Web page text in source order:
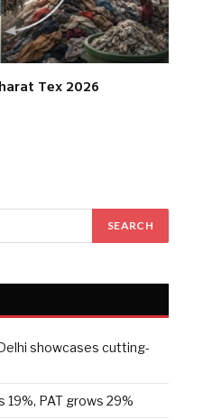
Tex 2026
showcases cutting-
19%, PAT grows 29%